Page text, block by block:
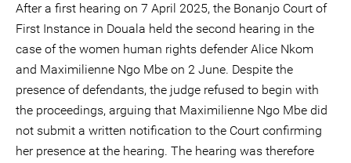
After a first hearing on 7 April 2025, the Bonanjo Court of
First Instance in Douala held the second hearing in the
case of the women human rights defender Alice Nkom
and Maximilienne Ngo Mbe on 2 June. Despite the
presence of defendants, the judge refused to begin with
the proceedings, arguing that Maximilienne Ngo Mbe did
not submit a written notification to the Court confirming
her presence at the hearing. The hearing was therefore